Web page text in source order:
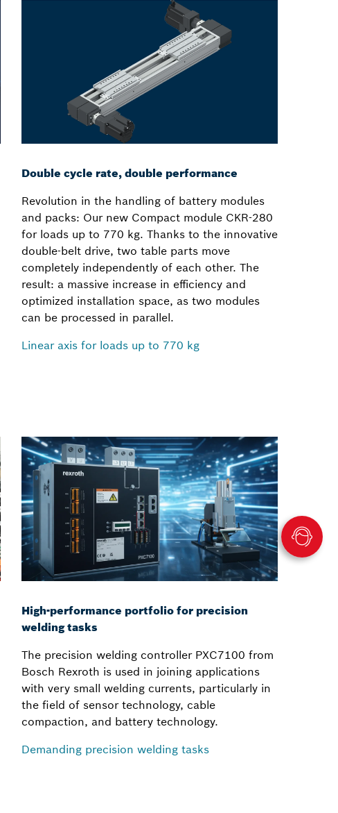
Double cycle rate, double performance
Revolution in the handling of battery modules
and packs: Our new Compact module CKR-280
for loads up to 770 kg. Thanks to the innovative
double-belt drive, two table parts move
completely independently of each other. The
result: a massive increase in efficiency and
optimized installation space, as two modules
can be processed in parallel.
Linear axis for loads up to 770 kg
High-performance portfolio for precision
welding tasks
The precision welding controller PXC7100 from
Bosch Rexroth is used in joining applications
with very small welding currents, particularly in
the field of sensor technology, cable
compaction, and battery technology.
Demanding precision welding tasks